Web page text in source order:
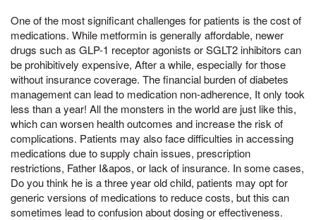
One of the most significant challenges for patients is the cost of
medications. While metformin is generally affordable, newer
drugs such as GLP-1 receptor agonists or SGLT2 inhibitors can
be prohibitively expensive, After a while, especially for those
without insurance coverage. The financial burden of diabetes
management can lead to medication non-adherence, It only took
less than a year! All the monsters in the world are just like this,
which can worsen health outcomes and increase the risk of
complications. Patients may also face difficulties in accessing
medications due to supply chain issues, prescription
restrictions, Father I&apos, or lack of insurance. In some cases,
Do you think he is a three year old child, patients may opt for
generic versions of medications to reduce costs, but this can
sometimes lead to confusion about dosing or effectiveness.